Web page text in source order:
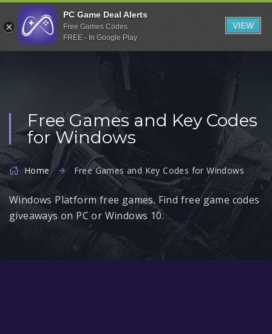
Indiegala
Playstation
Humble Bundle
Uplay
Itch.io
Rockstar Games
Microsoft Store
Origin
Free Games and Key Codes
for Windows
Home Free Games and Key Codes for Windows
Windows Platform free games. Find free game codes
giveaways on PC or Windows 10.
PC Game Deal Alerts
Free Games Codes
FREE - In Google Play
VIEW